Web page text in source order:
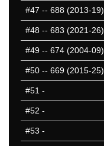
#47 -- 688 (2013-19)
#48 -- 683 (2021-26)
#49 -- 674 (2004-09)
#50 -- 669 (2015-25)
#51 -
#52 -
#53 -